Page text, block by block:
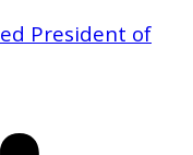
President of